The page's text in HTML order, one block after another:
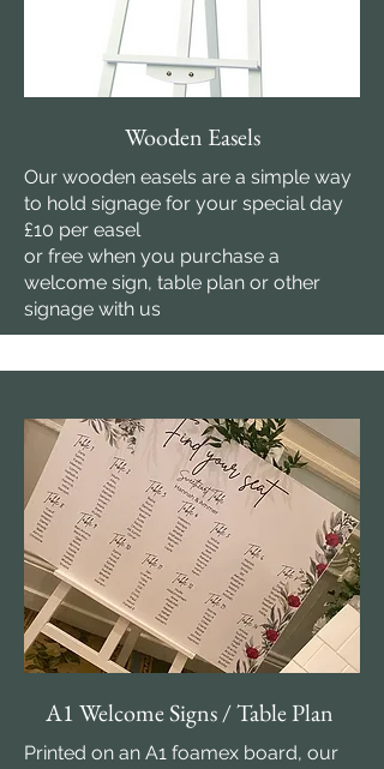
Wooden Easels
Our wooden easels are a simple way
to hold signage for your special day
£10 per easel
or free when you purchase a
welcome sign, table plan or other
signage with us
A1 Welcome Signs / Table Plan
Printed on an A1 foamex board, our